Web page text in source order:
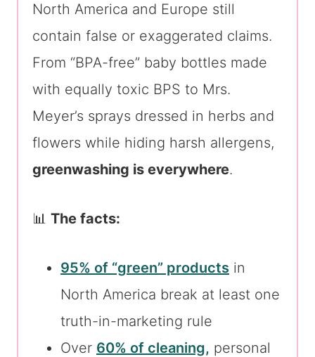
North America and Europe still
contain false or exaggerated claims.
From “BPA-free” baby bottles made
with equally toxic BPS to Mrs.
Meyer’s sprays dressed in herbs and
flowers while hiding harsh allergens,
greenwashing is everywhere.
📊 The facts:
95% of “green” products in
North America break at least one
truth-in-marketing rule
Over 60% of cleaning, personal